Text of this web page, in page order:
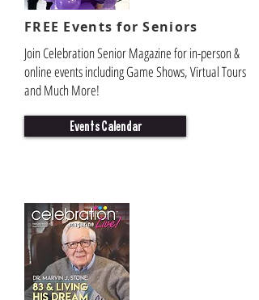
FREE Events for Seniors
Join Celebration Senior Magazine for in-person &
online events including Game Shows, Virtual Tours
and Much More!
Events Calendar